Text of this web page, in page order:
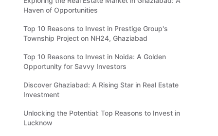
Haven of Opportunities
Top 10 Reasons to Invest in Prestige Group's
Township Project on NH24, Ghaziabad
Top 10 Reasons to Invest in Noida: A Golden
Opportunity for Savvy Investors
Discover Ghaziabad: A Rising Star in Real Estate
Investment
Unlocking the Potential: Top Reasons to Invest in
Lucknow